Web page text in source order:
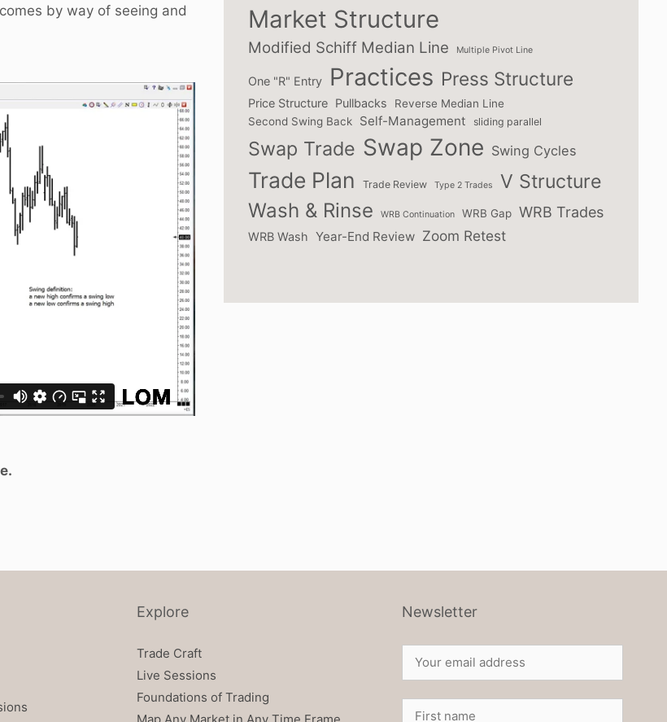
by way of seeing and
Market Structure
Modified Schiff Median Line Multiple Pivot Line
One "R" Entry Practices Press Structure
Price Structure Pullbacks
Reverse Median Line
Second Swing Back
Self-Management sliding parallel
Swap Trade Swap Zone Swing Cycles
Trade Plan Trade Review Type 2 Trades V Structure
Wash & Rinse WRB Continuation WRB Gap WRB Trades
WRB Wash Year-End Review Zoom Retest
Explore
Trade Craft
Live Sessions
Foundations of Trading
Map Any Market in Any Time Frame
Newsletter